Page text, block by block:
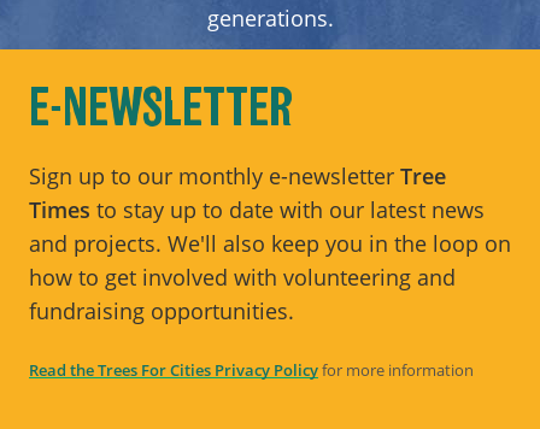
generations.
DONATE
E-NEWSLETTER
Sign up to our monthly e-newsletter Tree
Times to stay up to date with our latest news
and projects. We'll also keep you in the loop on
how to get involved with volunteering and
fundraising opportunities.
Read the Trees For Cities Privacy Policyfor more information